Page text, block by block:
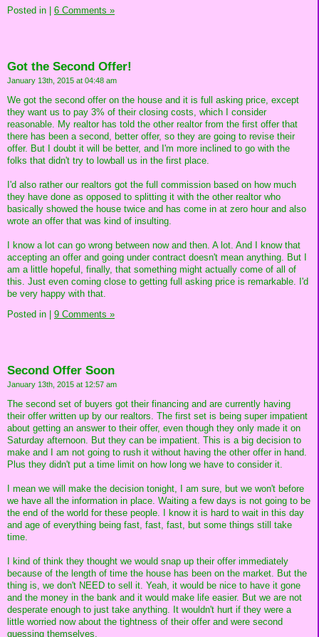
Posted in
6 Comments »
Got the Second Offer!
January 13th, 2015 at 04:48 am
We got the second offer on the house and it is full asking price, except
they want us to pay 3% of their closing costs, which I consider
reasonable. My realtor has told the other realtor from the first offer that
there has been a second, better offer, so they are going to revise their
offer. But I doubt it will be better, and I'm more inclined to go with the
folks that didn't try to lowball us in the first place.
I'd also rather our realtors got the full commission based on how much
they have done as opposed to splitting it with the other realtor who
basically showed the house twice and has come in at zero hour and also
wrote an offer that was kind of insulting.
I know a lot can go wrong between now and then. A lot. And I know that
accepting an offer and going under contract doesn't mean anything. But I
am a little hopeful, finally, that something might actually come of all of
this. Just even coming close to getting full asking price is remarkable. I'd
be very happy with that.
Posted in
9 Comments »
Second Offer Soon
January 13th, 2015 at 12:57 am
The second set of buyers got their financing and are currently having
their offer written up by our realtors. The first set is being super impatient
about getting an answer to their offer, even though they only made it on
Saturday afternoon. But they can be impatient. This is a big decision to
make and I am not going to rush it without having the other offer in hand.
Plus they didn't put a time limit on how long we have to consider it.
I mean we will make the decision tonight, I am sure, but we won't before
we have all the information in place. Waiting a few days is not going to be
the end of the world for these people. I know it is hard to wait in this day
and age of everything being fast, fast, fast, but some things still take
time.
I kind of think they thought we would snap up their offer immediately
because of the length of time the house has been on the market. But the
thing is, we don't NEED to sell it. Yeah, it would be nice to have it gone
and the money in the bank and it would make life easier. But we are not
desperate enough to just take anything. It wouldn't hurt if they were a
little worried now about the tightness of their offer and were second
guessing themselves.